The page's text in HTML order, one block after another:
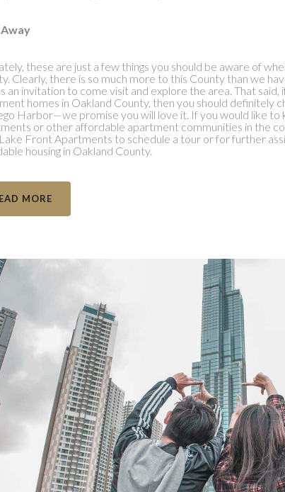
these are just a few things you should be aware of
Clearly, there is so much more to this County than we
an invitation to come visit and explore the area. That
homes in Oakland County, then you should definitely
Harbor—we promise you will love it. If you would like
or other affordable apartment communities in the
Front Apartments to schedule a tour or for further
housing in Oakland County.
MORE